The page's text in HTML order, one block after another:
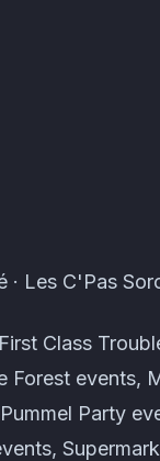
Les C'Pas
Class
events,
Party